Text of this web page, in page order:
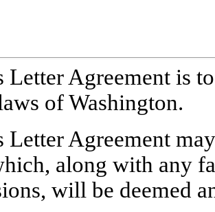
Letter Agreement is
of Washington.
Letter Agreement
along with any
will be deemed